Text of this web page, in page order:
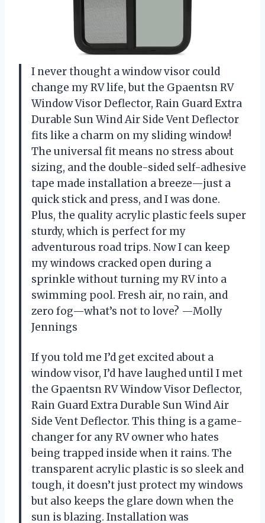
I never thought a window visor could
change my RV life, but the Gpaentsn RV
Window Visor Deflector, Rain Guard Extra
Durable Sun Wind Air Side Vent Deflector
fits like a charm on my sliding window!
The universal fit means no stress about
sizing, and the double-sided self-adhesive
tape made installation a breeze—just a
quick stick and press, and I was done.
Plus, the quality acrylic plastic feels super
sturdy, which is perfect for my
adventurous road trips. Now I can keep
my windows cracked open during a
sprinkle without turning my RV into a
swimming pool. Fresh air, no rain, and
zero fog—what’s not to love? —Molly
Jennings
If you told me I’d get excited about a
window visor, I’d have laughed until I met
the Gpaentsn RV Window Visor Deflector,
Rain Guard Extra Durable Sun Wind Air
Side Vent Deflector. This thing is a game-
changer for any RV owner who hates
being trapped inside when it rains. The
transparent acrylic plastic is so sleek and
tough, it doesn’t just protect my windows
but also keeps the glare down when the
sun is blazing. Installation was